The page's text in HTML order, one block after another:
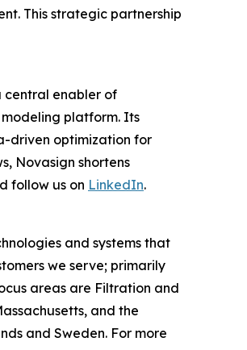
This strategic partnership
central enabler of
platform. Its
driven optimization for
Novasign shortens
follow us on LinkedIn.
and systems that
we serve; primarily
areas are Filtration and
and the
and Sweden. For more